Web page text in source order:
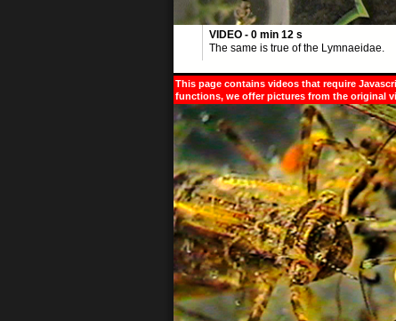
VIDEO - 0 min 12 s
The same is true of the Lymnaeidae.
This page contains videos that require
functions, we offer pictures from the original